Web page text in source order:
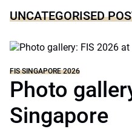
UNCATEGORISED
FIS SINGAPORE 2026
Photo
Singapore